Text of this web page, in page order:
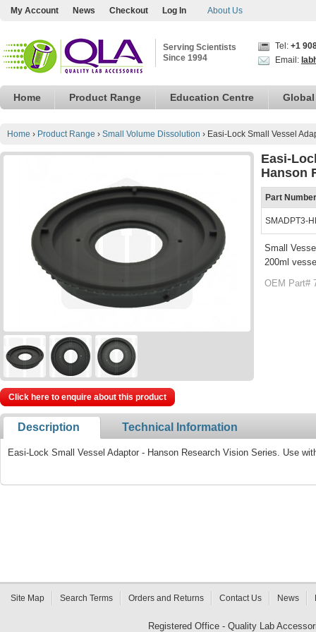
My Account News Checkout Log In About Us
Serving Scientists
Since 1994
Tel: +1
Email:
Home Product Range Education Centre
Home › Product Range › Small Volume Dissolution › Easi-Lock Small Vessel
Easi-
Hanson
Part Number
SMADPT3-
Small
200ml
OEM Part#
Click here to enquire about this product
Description Technical Information
Easi-Lock Small Vessel Adaptor - Hanson Research Vision Series. Use
Site Map Search Terms Orders and Returns Contact Us News
Registered Office - Quality Lab